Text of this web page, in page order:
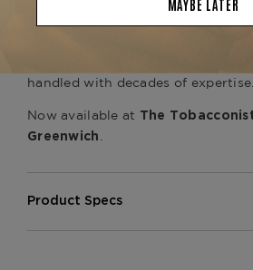
the same quiet confidence that
handled with decades of expertise.
Now available at The
Greenwich
Product Specs
Strength
Medium-Full